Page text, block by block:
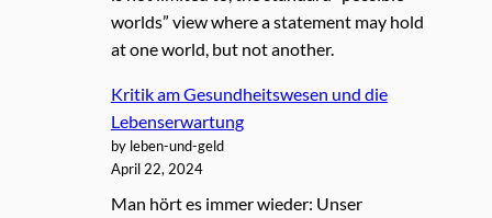
worlds” view where a statement may hold
at one world, but not another.
Kritik am Gesundheitswesen und die
Lebenserwartung
by leben-und-geld
April 22, 2024
Man hört es immer wieder: Unser